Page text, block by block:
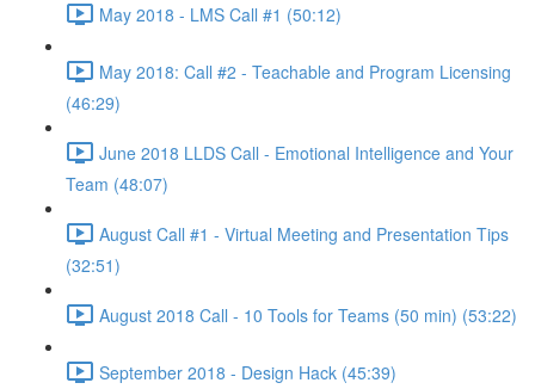
May 2018 - LMS Call #1 (50:12)
May 2018: Call #2 - Teachable and Program Licensing
(46:29)
June 2018 LLDS Call - Emotional Intelligence and Your
Team (48:07)
August Call #1 - Virtual Meeting and Presentation Tips
(32:51)
August 2018 Call - 10 Tools for Teams (50 min) (53:22)
September 2018 - Design Hack (45:39)